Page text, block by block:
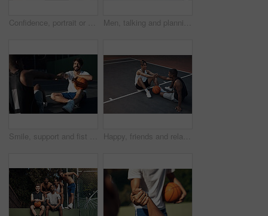
Confidence, portrait or athlete on basketball court with ball, fitness hobby or practice on weekend. Pride, happy or black man outdoor with roundball, hoop sport or training session in free time Men, talking and planning for game, basketball and preparing for competition, fitness and discussion. Outdoor, athlete and friends with strategy for match, team and getting ready for sport tournament
Smile, support and fist bump with men on basketball court for trust, sports athlete and team. Competition solidarity, partner and training goal with friends outdoor for synergy, game and respect Happy, friends and relax on basketball court with handshake, exercise break or support for fitness. People, smile and shaking hands outdoor with wellness, workout rest or teamwork for sports practice